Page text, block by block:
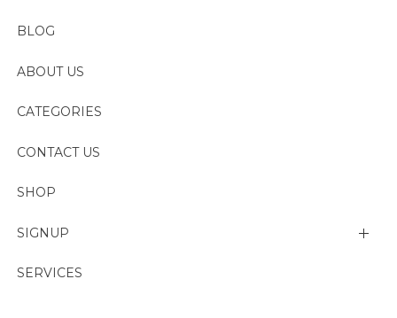
BLOG
ABOUT US
CATEGORIES
CONTACT US
SHOP
SIGNUP
My account
SERVICES